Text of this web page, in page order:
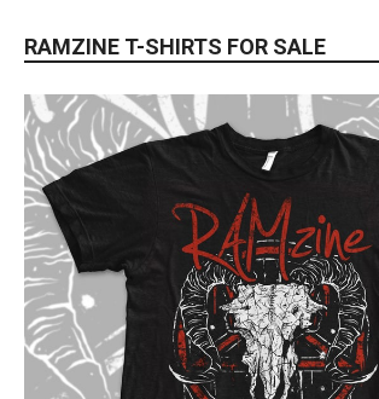
RAMZINE T-SHIRTS FOR SALE